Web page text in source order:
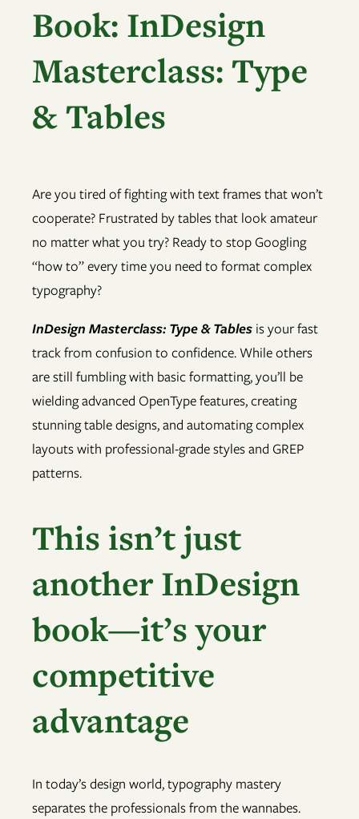
Book: InDesign
Masterclass: Type
& Tables
Are you tired of fighting with text frames that won’t
cooperate? Frustrated by tables that look amateur
no matter what you try? Ready to stop Googling
“how to” every time you need to format complex
typography?
InDesign Masterclass: Type & Tables is your fast
track from confusion to confidence. While others
are still fumbling with basic formatting, you’ll be
wielding advanced OpenType features, creating
stunning table designs, and automating complex
layouts with professional-grade styles and GREP
patterns.
This isn’t just
another InDesign
book—it’s your
competitive
advantage
In today’s design world, typography mastery
separates the professionals from the wannabes.